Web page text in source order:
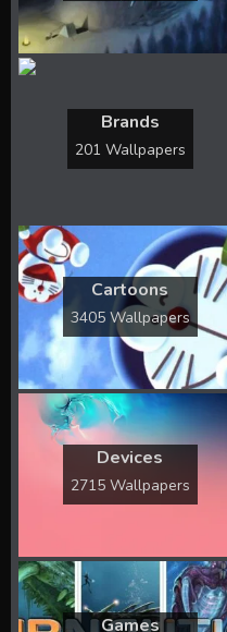
Brands
201 Wallpapers
Cartoons
3405 Wallpapers
Devices
2715 Wallpapers
Games